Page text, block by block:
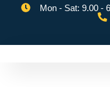
Mon - Sat: 9.00 -